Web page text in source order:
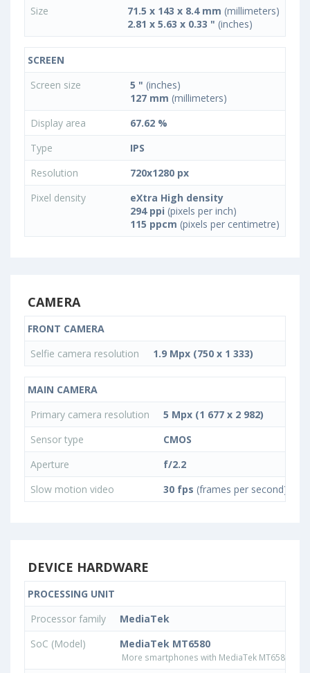
Size
71.5 x 143 x 8.4 mm (millimeters)
2.81 x 5.63 x 0.33 " (inches)
SCREEN
Screen size
5 " (inches)
127 mm (millimeters)
Display area
67.62 %
Type
IPS
Resolution
720x1280 px
Pixel density
eXtra High density
294 ppi (pixels per inch)
115 ppcm (pixels per centimetre)
CAMERA
FRONT CAMERA
Selfie camera resolution
1.9 Mpx (750 x 1 333)
MAIN CAMERA
Primary camera resolution
5 Mpx (1 677 x 2 982)
Sensor type
CMOS
Aperture
f/2.2
Slow motion video
30 fps (frames per second)
DEVICE HARDWARE
PROCESSING UNIT
Processor family
MediaTek
SoC (Model)
MediaTek MT6580
More smartphones with MediaTek MT6580